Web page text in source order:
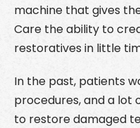
machine that gives
Care the ability to
restoratives in little
In the past, patients
procedures, and a lot
to restore damaged